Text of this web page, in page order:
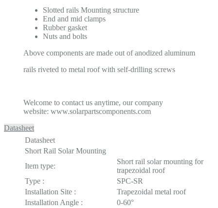
Slotted rails Mounting structure
End and mid clamps
Rubber gasket
Nuts and bolts
Above components are made out of anodized aluminum
rails riveted to metal roof with self-drilling screws
Welcome to contact us anytime, our company
website: www.solarpartscomponents.com
Datasheet
Datasheet
Short Rail Solar Mounting
Item type:
Short rail solar mounting for
trapezoidal roof
Type :
SPC-SR
Installation Site :
Trapezoidal metal roof
Installation Angle :
0-60°